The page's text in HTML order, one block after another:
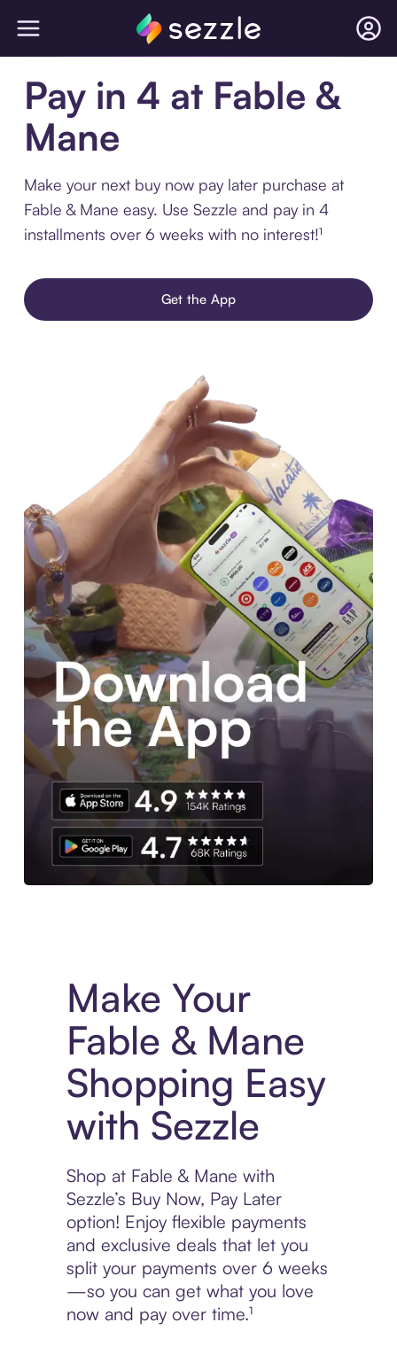
Pay in 4 at Fable &
Mane
Make your next buy now pay later purchase at
Fable & Mane easy. Use Sezzle and pay in 4
installments over 6 weeks with no interest!¹
Get the App
Make Your
Fable & Mane
Shopping Easy
with Sezzle
Shop at Fable & Mane with
Sezzle’s Buy Now, Pay Later
option! Enjoy flexible payments
and exclusive deals that let you
split your payments over 6 weeks
—so you can get what you love
now and pay over time.¹